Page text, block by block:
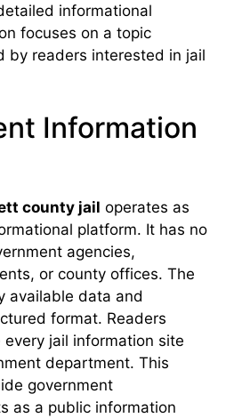
informational
focuses on a topic
by readers interested in jail
Information
county jail operates as
platform. It has no
agencies,
or county offices. The
available data and
format. Readers
jail information site
department. This
government
as a public information